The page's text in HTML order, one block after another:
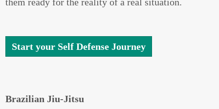
Start your Self Defense Journey
Brazilian Jiu-Jitsu